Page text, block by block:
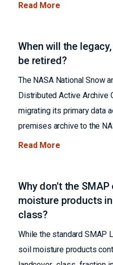
Read More
When will the
be retired?
The NASA National Snow
Distributed Active Archive
migrating its primary data
premises archive to the
Read More
Why don't the
moisture products
class?
While the standard SMAP
soil moisture products